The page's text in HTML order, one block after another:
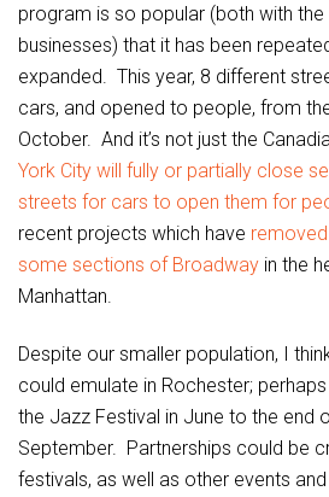
program is so popular (both with the
businesses) that it has been
expanded. This year, 8 different
cars, and opened to people, from
October. And it’s not just the
York City will fully or partially close
streets for cars to open them for
recent projects which have
some sections of Broadway in the
Manhattan.
Despite our smaller population, I
could emulate in Rochester;
the Jazz Festival in June to the end
September. Partnerships could be
festivals, as well as other events